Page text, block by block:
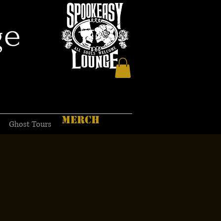
Ghost Tours MERCH